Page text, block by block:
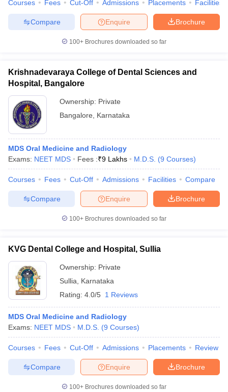
Courses Fees Cut-Off Admissions Placements Facilities
Brochure
Enquire
Compare
100+ Brochures downloaded so far
Krishnadevaraya College of Dental Sciences and
Hospital, Bangalore
Ownership: Private
Bangalore
Karnataka
MDS Oral Medicine and Radiology
Exams: NEET MDS Fees :₹9 Lakhs M.D.S. (9 Courses)
Courses Fees Cut-Off Admissions Facilities Compare
Brochure
Enquire
Compare
100+ Brochures downloaded so far
KVG Dental College and Hospital, Sullia
Ownership: Private
Sullia
Karnataka
Rating: 4.0/5 1 Reviews
MDS Oral Medicine and Radiology
Exams: NEET MDS M.D.S. (9 Courses)
Courses Fees Cut-Off Admissions Placements Review
Brochure
Enquire
Compare
100+ Brochures downloaded so far